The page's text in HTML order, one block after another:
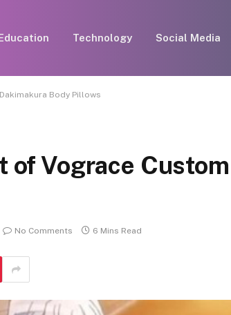
Technology Social Media
Body Pillows
of Vograce Custom
No Comments 6 Mins Read